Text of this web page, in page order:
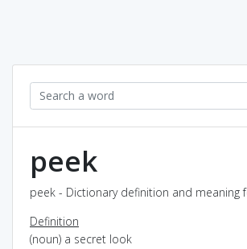
peek
peek - Dictionary definition and meaning
Definition
(noun) a secret look